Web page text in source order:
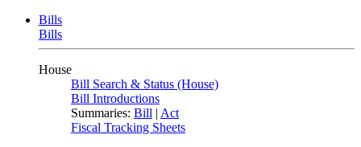
Bills
Bills
House
Bill Search & Status (House)
Bill Introductions
Summaries: Bill | Act
Fiscal Tracking Sheets